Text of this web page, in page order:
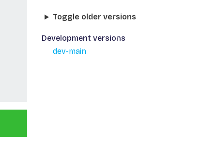
Toggle older versions
Development versions
dev-main